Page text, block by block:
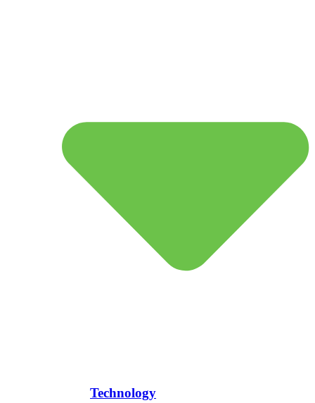
Technology